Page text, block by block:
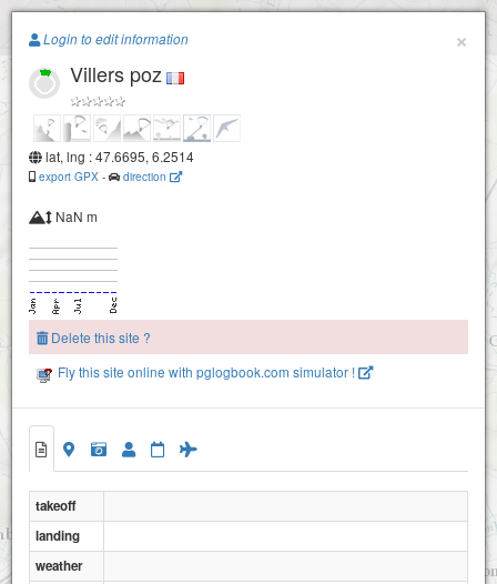
Paragliding.Earth
+
×
Login to edit information
Villers poz
lat, lng : 47.6695, 6.2514
export GPX - direction
NaN m
Delete this site ?
Fly this site online with pglogbook.com simulator !
takeoff
landing
weather